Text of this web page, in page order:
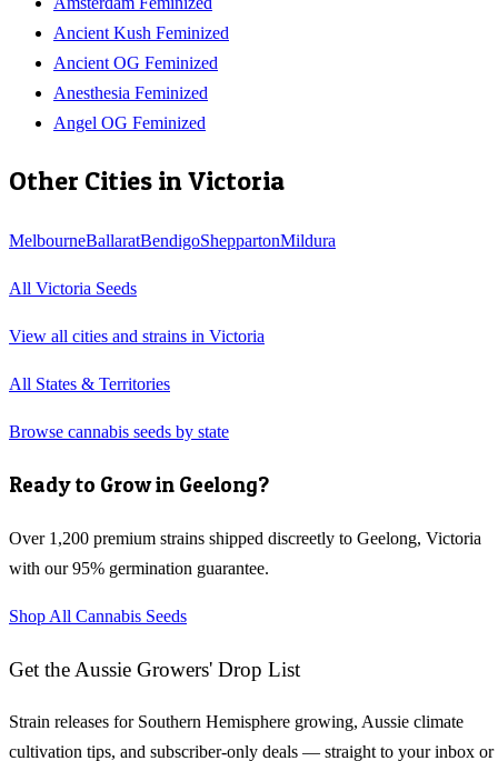
Ancient Kush Feminized
Ancient OG Feminized
Anesthesia Feminized
Angel OG Feminized
Other Cities inVictoria
MelbourneBallaratBendigoSheppartonMildura
All Victoria Seeds
View all cities and strains in Victoria
All States & Territories
Browse cannabis seeds by state
Ready to Grow in Geelong?
Over 1,200 premium strains shipped discreetly to Geelong, Victoria
with our 95% germination guarantee.
Shop All Cannabis Seeds
Get the Aussie Growers' Drop List
Strain releases for Southern Hemisphere growing, Aussie climate
cultivation tips, and subscriber-only deals — straight to your inbox or